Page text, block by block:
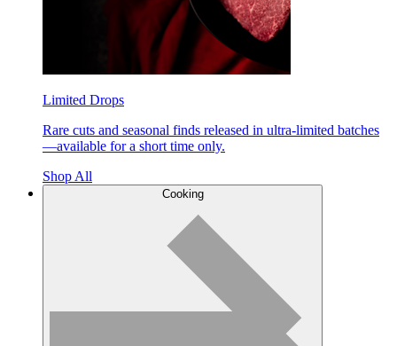
Limited Drops
Rare cuts and seasonal finds released in ultra-limited batches
—available for a short time only.
Shop All
Cooking